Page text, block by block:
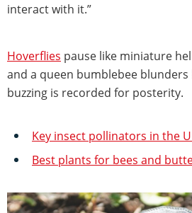
interact with it.”
Hoverflies pause like miniature
and a queen bumblebee
buzzing is recorded for posterity.
Key insect pollinators in the
Best plants for bees and